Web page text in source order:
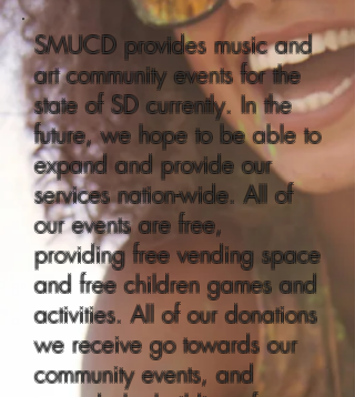
SMUCD provides music and
art community events for the
state of SD currently. In the
future, we hope to be able to
expand and provide our
services nation-wide. All of
our events are free,
providing free vending space
and free children games and
activities. All of our donations
we receive go towards our
community events, and